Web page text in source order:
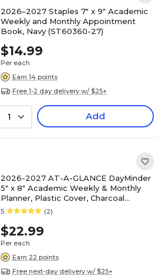
2026–2027 Staples 7" x 9" Academic
Weekly and Monthly Appointment
Book, Navy (ST60360-27)
$14.99
Per each
Earn 14 points
Free 1-2 day delivery w/ $25+
1 Add
2026-2027 AT-A-GLANCE DayMinder
5" x 8" Academic Weekly & Monthly
Planner, Plastic Cover, Charcoal
(AYC200-45-27)
5 (2)
$22.99
Per each
Earn 22 points
Free next-day delivery w/ $25+